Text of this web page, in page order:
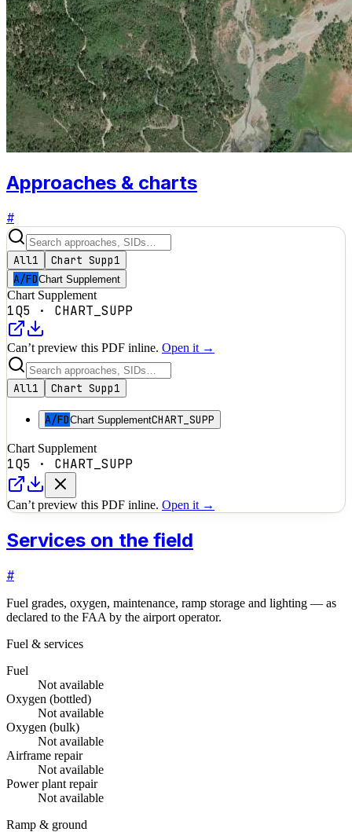
Approaches & charts
#
All1 Chart Supp1
A/FDChart Supplement
Chart Supplement
1Q5 · CHART_SUPP
Can’t preview this PDF inline. Open it →
All1 Chart Supp1
A/FDChart SupplementCHART_SUPP
Chart Supplement
1Q5 · CHART_SUPP
Can’t preview this PDF inline. Open it →
Services on the field
#
Fuel grades, oxygen, maintenance, ramp storage and lighting — as
declared to the FAA by the airport operator.
Fuel & services
Fuel
Not available
Oxygen (bottled)
Not available
Oxygen (bulk)
Not available
Airframe repair
Not available
Power plant repair
Not available
Ramp & ground